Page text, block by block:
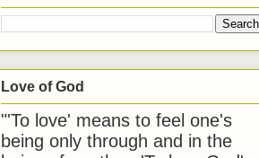
Love of God
"'To love' means to feel one's
being only through and in the